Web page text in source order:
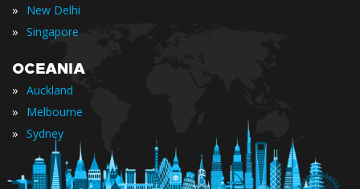
» New Delhi
» Singapore
OCEANIA
» Auckland
» Melbourne
» Sydney